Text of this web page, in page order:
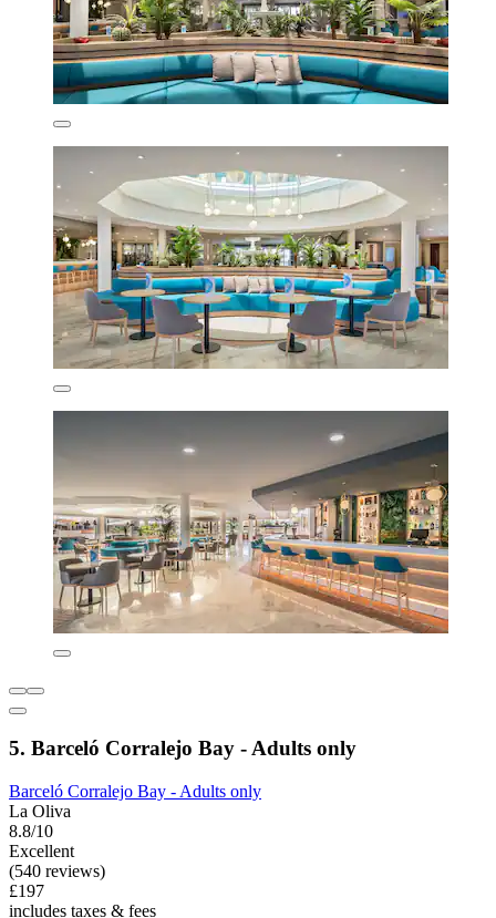
5. Barceló Corralejo Bay - Adults only
Barceló Corralejo Bay - Adults only
La Oliva
8.8/10
Excellent
(540 reviews)
£197
includes taxes & fees